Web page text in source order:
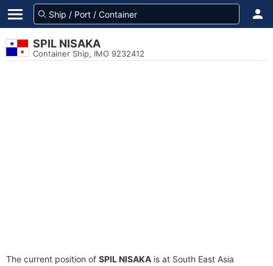
SPIL NISAKA
Container Ship, IMO 9232412
The current position of SPIL NISAKA is at South East Asia